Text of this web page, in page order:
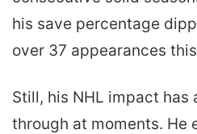
his save percentage
over 37 appearances
Still, his NHL impact has
through at moments. He